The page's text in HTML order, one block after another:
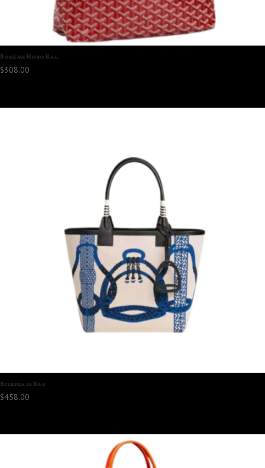
Bohème Hobo Bag
$308.00
Steeple 25 Bag
$458.00